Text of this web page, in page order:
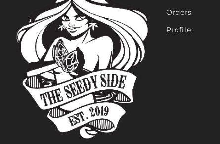
Orders
Profile